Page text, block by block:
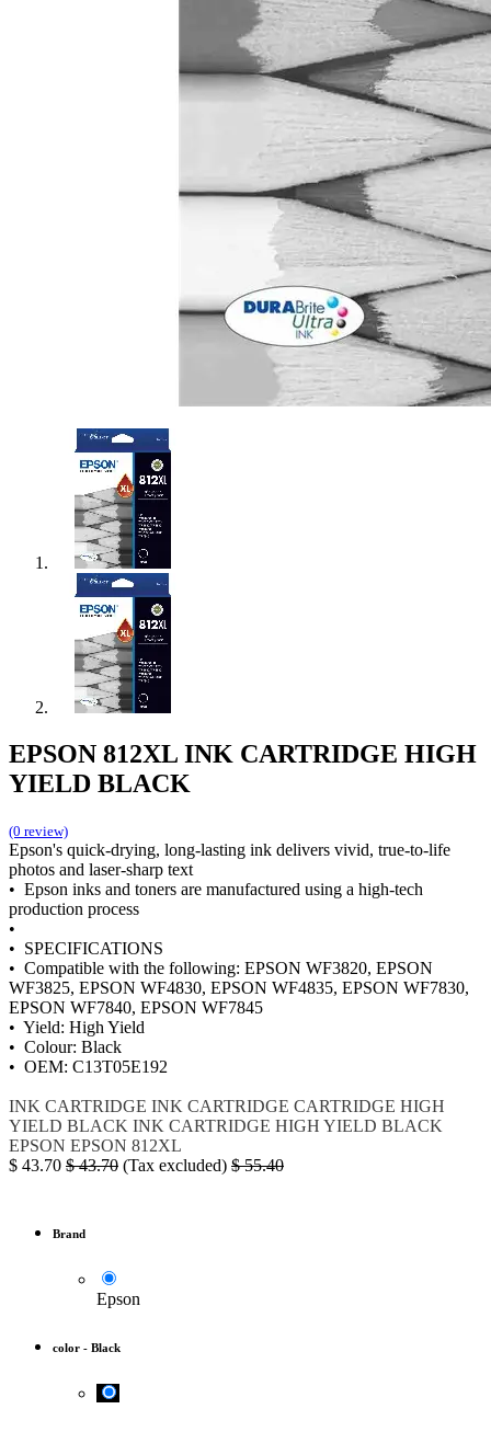
EPSON 812XL INK CARTRIDGE HIGH
YIELD BLACK
(0 review)
Epson's quick-drying, long-lasting ink delivers vivid, true-to-life
photos and laser-sharp text
• Epson inks and toners are manufactured using a high-tech
production process
•
• SPECIFICATIONS
• Compatible with the following: EPSON WF3820, EPSON
WF3825, EPSON WF4830, EPSON WF4835, EPSON WF7830,
EPSON WF7840, EPSON WF7845
• Yield: High Yield
• Colour: Black
• OEM: C13T05E192
INK CARTRIDGE INK CARTRIDGE CARTRIDGE HIGH
YIELD BLACK INK CARTRIDGE HIGH YIELD BLACK
EPSON EPSON 812XL
$ 43.70 $43.70 (Tax excluded) $55.40
Brand
Epson
color - Black